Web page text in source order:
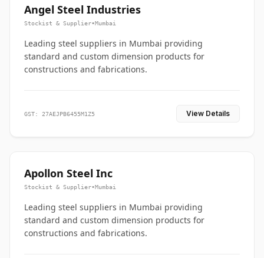
Angel Steel Industries
Stockist & Supplier•Mumbai
Leading steel suppliers in Mumbai providing
standard and custom dimension products for
constructions and fabrications.
GST: 27AEJPB6455M1Z5 View Details
Apollon Steel Inc
Stockist & Supplier•Mumbai
Leading steel suppliers in Mumbai providing
standard and custom dimension products for
constructions and fabrications.